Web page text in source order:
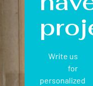
Write us
for
personalized